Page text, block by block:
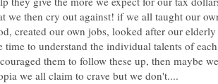
we then cry out against! if we all taught our
created our own jobs, looked after our
time to understand the individual talents of
them to follow these up, then maybe
we all claim to crave but we don't....